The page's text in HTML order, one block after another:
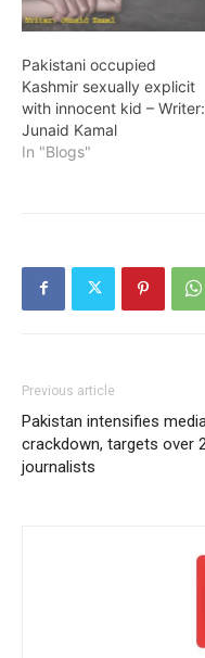
Pakistani occupied
Kashmir sexually explicit
with innocent kid – Writer:
Junaid Kamal
In "Blogs"
Previous article
Pakistan intensifies
crackdown, targets over
journalists